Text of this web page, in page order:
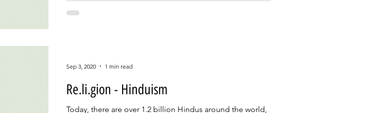
Re.li.gion - Hinduism
Today, there are over 1.2 billion Hindus around the world,
Sep 3, 2020 1 min read